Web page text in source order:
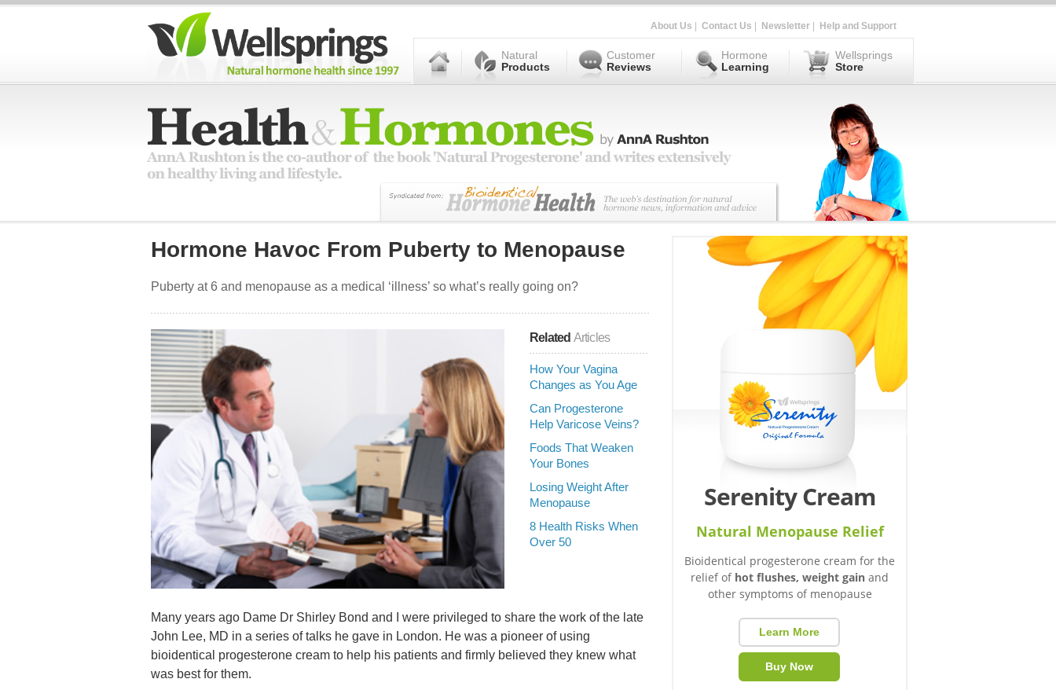
About Us Contact Us Newsletter Help and Support
Natural
Products
Customer
Reviews
Hormone
Learning
Wellsprings
Store
Hormone Havoc From Puberty to Menopause
Puberty at 6 and menopause as a medical ‘illness’ so what’s really going on?
Related Articles
How Your Vagina
Changes as You Age
Can Progesterone
Help Varicose Veins?
Foods That Weaken
Your Bones
Losing Weight After
Menopause
8 Health Risks When
Over 50
Many years ago Dame Dr Shirley Bond and I were privileged to share the work of the late
John Lee, MD in a series of talks he gave in London. He was a pioneer of using
bioidentical progesterone cream to help his patients and firmly believed they knew what
was best for them.
Serenity Cream
Natural Menopause Relief
Bioidentical progesterone cream for the
relief of hot flushes, weight gain and
other symptoms of menopause
Learn More
Buy Now